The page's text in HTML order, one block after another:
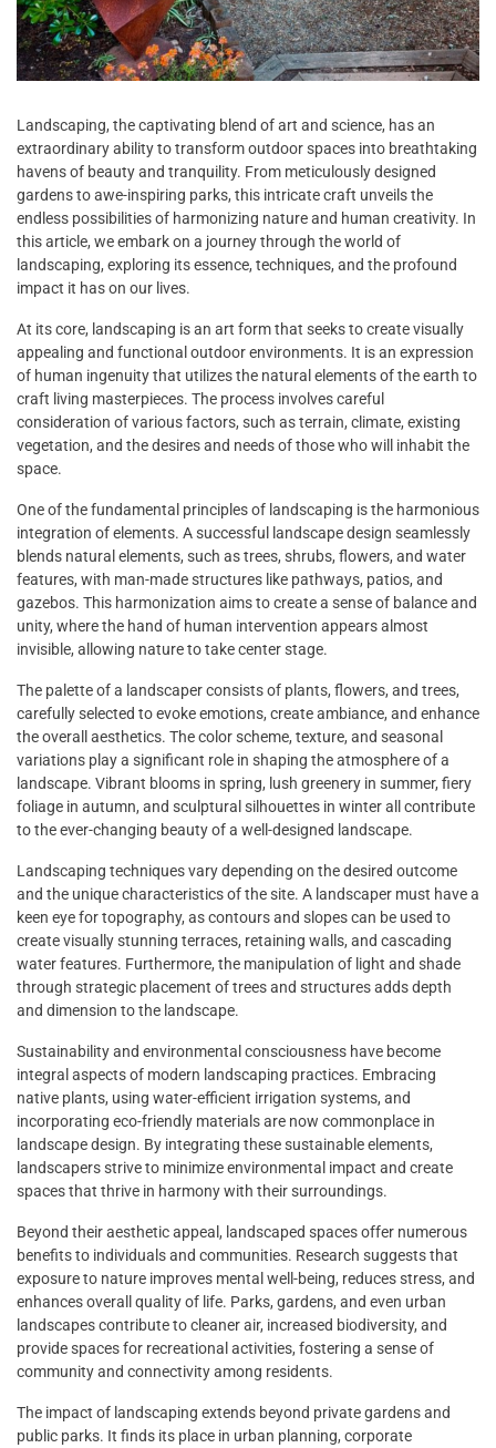
Landscaping, the captivating blend of art and science, has an
extraordinary ability to transform outdoor spaces into breathtaking
havens of beauty and tranquility. From meticulously designed
gardens to awe-inspiring parks, this intricate craft unveils the
endless possibilities of harmonizing nature and human creativity. In
this article, we embark on a journey through the world of
landscaping, exploring its essence, techniques, and the profound
impact it has on our lives.
At its core, landscaping is an art form that seeks to create visually
appealing and functional outdoor environments. It is an expression
of human ingenuity that utilizes the natural elements of the earth to
craft living masterpieces. The process involves careful
consideration of various factors, such as terrain, climate, existing
vegetation, and the desires and needs of those who will inhabit the
space.
One of the fundamental principles of landscaping is the harmonious
integration of elements. A successful landscape design seamlessly
blends natural elements, such as trees, shrubs, flowers, and water
features, with man-made structures like pathways, patios, and
gazebos. This harmonization aims to create a sense of balance and
unity, where the hand of human intervention appears almost
invisible, allowing nature to take center stage.
The palette of a landscaper consists of plants, flowers, and trees,
carefully selected to evoke emotions, create ambiance, and enhance
the overall aesthetics. The color scheme, texture, and seasonal
variations play a significant role in shaping the atmosphere of a
landscape. Vibrant blooms in spring, lush greenery in summer, fiery
foliage in autumn, and sculptural silhouettes in winter all contribute
to the ever-changing beauty of a well-designed landscape.
Landscaping techniques vary depending on the desired outcome
and the unique characteristics of the site. A landscaper must have a
keen eye for topography, as contours and slopes can be used to
create visually stunning terraces, retaining walls, and cascading
water features. Furthermore, the manipulation of light and shade
through strategic placement of trees and structures adds depth
and dimension to the landscape.
Sustainability and environmental consciousness have become
integral aspects of modern landscaping practices. Embracing
native plants, using water-efficient irrigation systems, and
incorporating eco-friendly materials are now commonplace in
landscape design. By integrating these sustainable elements,
landscapers strive to minimize environmental impact and create
spaces that thrive in harmony with their surroundings.
Beyond their aesthetic appeal, landscaped spaces offer numerous
benefits to individuals and communities. Research suggests that
exposure to nature improves mental well-being, reduces stress, and
enhances overall quality of life. Parks, gardens, and even urban
landscapes contribute to cleaner air, increased biodiversity, and
provide spaces for recreational activities, fostering a sense of
community and connectivity among residents.
The impact of landscaping extends beyond private gardens and
public parks. It finds its place in urban planning, corporate